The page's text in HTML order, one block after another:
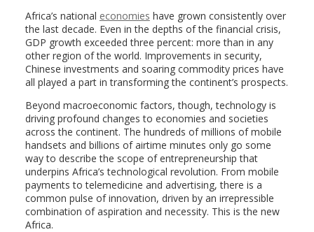
Africa’s national economies have grown consistently over
the last decade. Even in the depths of the financial crisis,
GDP growth exceeded three percent: more than in any
other region of the world. Improvements in security,
Chinese investments and soaring commodity prices have
all played a part in transforming the continent’s prospects.
Beyond macroeconomic factors, though, technology is
driving profound changes to economies and societies
across the continent. The hundreds of millions of mobile
handsets and billions of airtime minutes only go some
way to describe the scope of entrepreneurship that
underpins Africa’s technological revolution. From mobile
payments to telemedicine and advertising, there is a
common pulse of innovation, driven by an irrepressible
combination of aspiration and necessity. This is the new
Africa.